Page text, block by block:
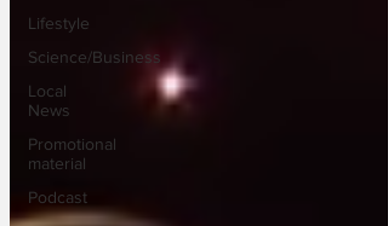
Lifestyle
Science/Business
Local
News
Promotional
material
Podcast